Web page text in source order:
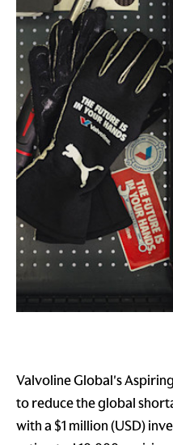
Valvoline Global's
to reduce the global
with a $1 million (USD)